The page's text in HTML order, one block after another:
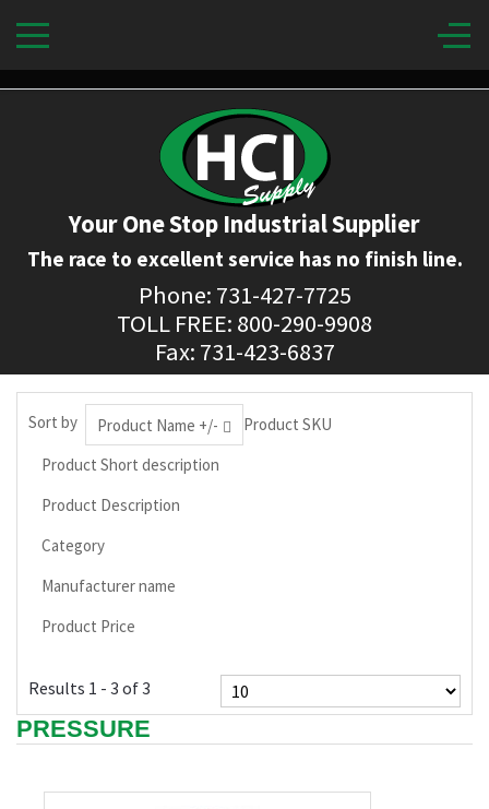
Your One Stop Industrial Supplier
The race to excellent service has no finish line.
Phone: 731-427-7725
TOLL FREE: 800-290-9908
Fax: 731-423-6837
Sort by Product Name +/-
Product SKU
Product Short description
Product Description
Category
Manufacturer name
Product Price
Results 1 - 3 of 3
PRESSURE